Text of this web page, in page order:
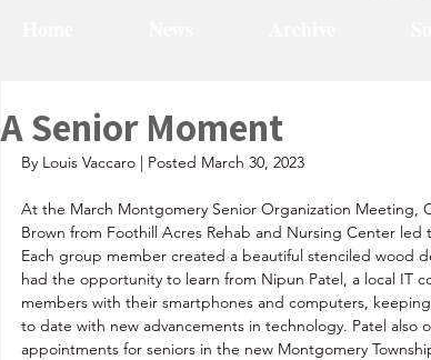
A Senior Moment
By Louis Vaccaro | Posted March 30, 2023
At the March Montgomery Senior Organization Meeting,
Brown from Foothill Acres Rehab and Nursing Center
Each group member created a beautiful stenciled wood
had the opportunity to learn from Nipun Patel, a local IT
members with their smartphones and computers,
to date with new advancements in technology. Patel also
appointments for seniors in the new Montgomery